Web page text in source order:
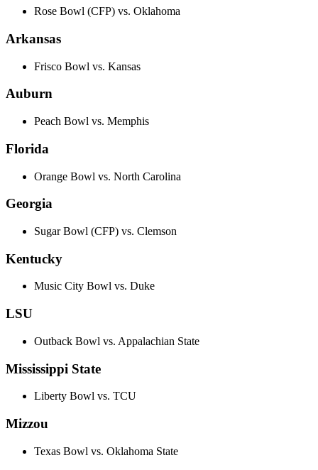
Rose Bowl (CFP) vs. Oklahoma
Arkansas
Frisco Bowl vs. Kansas
Auburn
Peach Bowl vs. Memphis
Florida
Orange Bowl vs. North Carolina
Georgia
Sugar Bowl (CFP) vs. Clemson
Kentucky
Music City Bowl vs. Duke
LSU
Outback Bowl vs. Appalachian State
Mississippi State
Liberty Bowl vs. TCU
Mizzou
Texas Bowl vs. Oklahoma State